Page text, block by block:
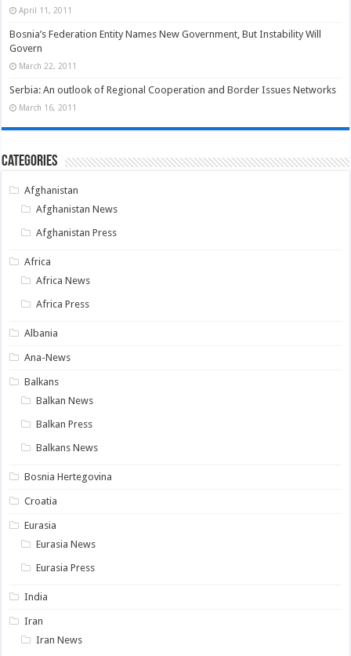
April 11, 2011
Bosnia’s Federation Entity Names New Government, But Instability Will
Govern
March 22, 2011
Serbia: An outlook of Regional Cooperation and Border Issues Networks
March 16, 2011
Categories
Afghanistan
Afghanistan News
Afghanistan Press
Africa
Africa News
Africa Press
Albania
Ana-News
Balkans
Balkan News
Balkan Press
Balkans News
Bosnia Hertegovina
Croatia
Eurasia
Eurasia News
Eurasia Press
India
Iran
Iran News